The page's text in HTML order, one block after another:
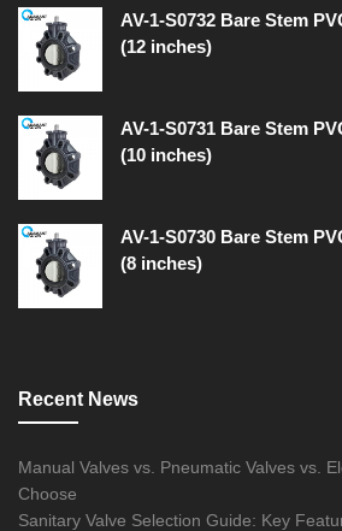
AV-1-S0732 Bare Stem
(12 inches)
AV-1-S0731 Bare Stem
(10 inches)
AV-1-S0730 Bare Stem
(8 inches)
Recent News
Manual Valves vs. Pneumatic Valves vs.
Choose
Sanitary Valve Selection Guide: Key